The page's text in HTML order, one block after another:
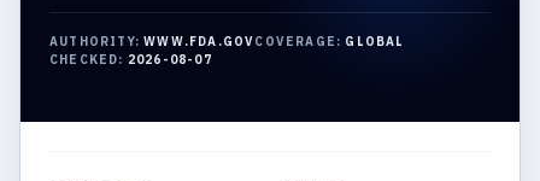
AUTHORITY:WWW.FDA.GOVCOVERAGE: GLOBAL
CHECKED: 2026-08-07